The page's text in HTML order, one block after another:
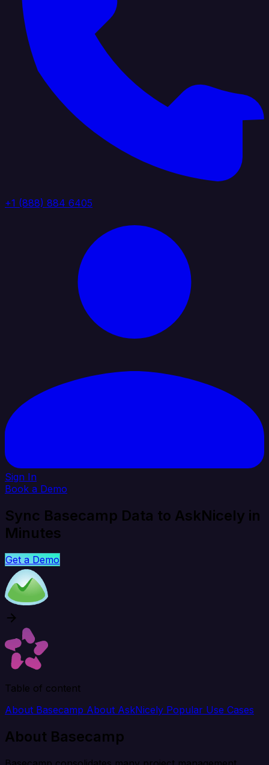
+1 (888) 884 6405
Sign In
Book a Demo
Sync Basecamp Data to AskNicely in
Minutes
Get a Demo
Table of content
About Basecamp About AskNicely Popular Use Cases
About Basecamp